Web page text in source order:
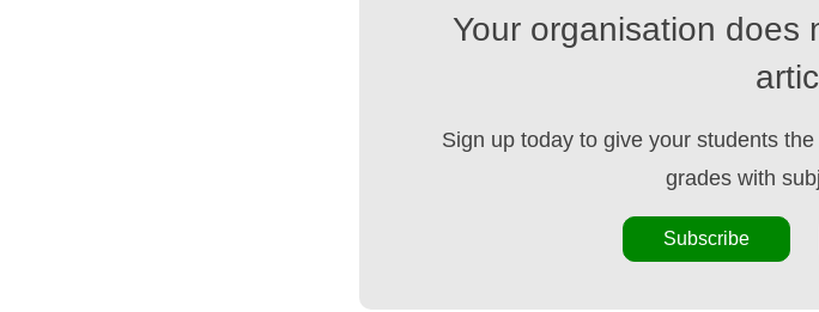
Your organisation does
Sign up today to give your students
grades with
Subscribe